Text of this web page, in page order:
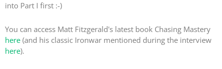
into Part I first :-)
You can access Matt Fitzgerald's latest book Chasing Mastery
here (and his classic Ironwar mentioned during the interview
here).